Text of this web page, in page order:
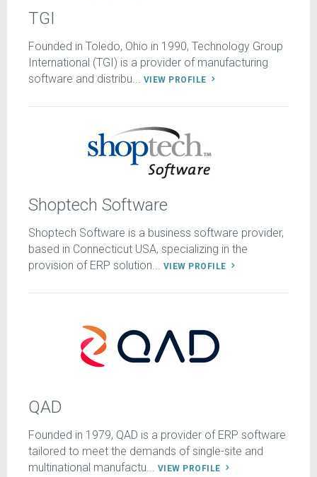
TGI
Founded in Toledo, Ohio in 1990, Technology Group
International (TGI) is a provider of manufacturing
software and distribu... VIEW PROFILE
Shoptech Software
Shoptech Software is a business software provider,
based in Connecticut USA, specializing in the
provision of ERP solution... VIEW PROFILE
QAD
Founded in 1979, QAD is a provider of ERP software
tailored to meet the demands of single-site and
multinational manufactu... VIEW PROFILE